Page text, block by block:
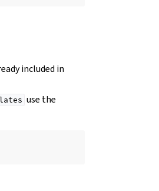
included in
use the